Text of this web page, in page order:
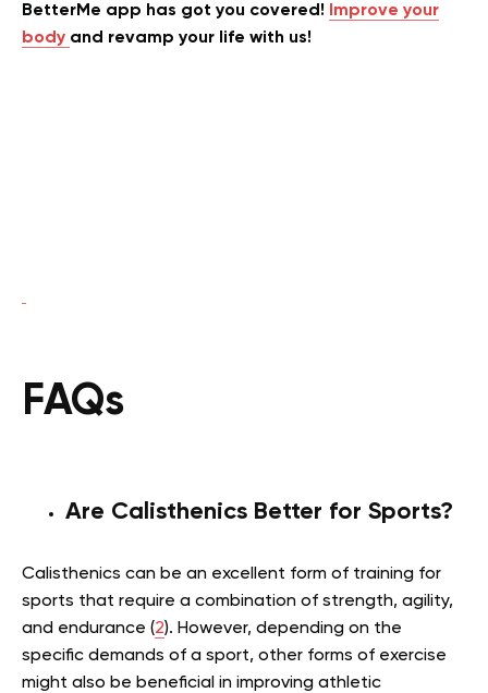
BetterMe app has got you covered!
Improve your
body and revamp your life with us!
FAQs
Are Calisthenics Better for Sports?
Calisthenics can be an excellent form of training for
sports that require a combination of strength, agility,
and endurance (2). However, depending on the
specific demands of a sport, other forms of exercise
might also be beneficial in improving athletic